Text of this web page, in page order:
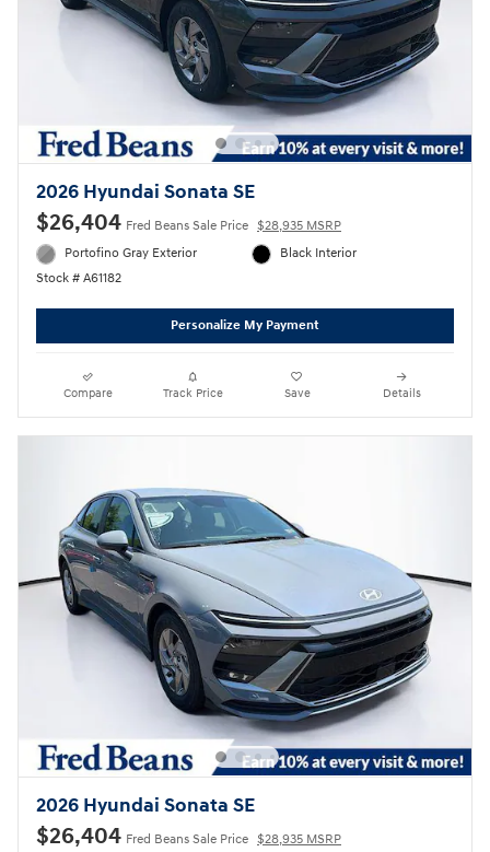
2026 Hyundai Sonata SE
$26,404 Fred Beans Sale Price $28,935 MSRP
Portofino Gray Exterior
Stock # A61182
Black Interior
Personalize My Payment
Compare Track Price Save Details
2026 Hyundai Sonata SE
$26,404 Fred Beans Sale Price $28,935 MSRP